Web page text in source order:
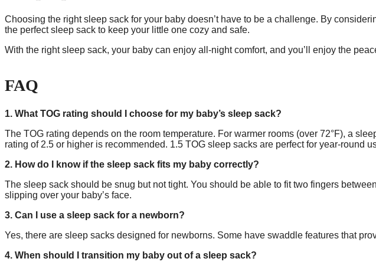
Choosing the right sleep sack for your baby doesn’t have to be a challenge. By
the perfect sleep sack to keep your little one cozy and safe.
With the right sleep sack, your baby can enjoy all-night comfort, and you’ll enjoy the
FAQ
1. What TOG rating should I choose for my baby’s sleep sack?
The TOG rating depends on the room temperature. For warmer rooms (over 72°F), a
rating of 2.5 or higher is recommended. 1.5 TOG sleep sacks are perfect for year-round
2. How do I know if the sleep sack fits my baby correctly?
The sleep sack should be snug but not tight. You should be able to fit two fingers
slipping over your baby’s face.
3. Can I use a sleep sack for a newborn?
Yes, there are sleep sacks designed for newborns. Some have swaddle features that
4. When should I transition my baby out of a sleep sack?